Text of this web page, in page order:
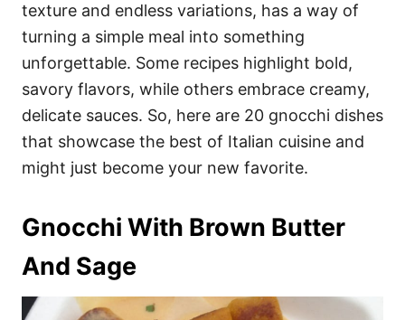
texture and endless variations, has a way of
turning a simple meal into something
unforgettable. Some recipes highlight bold,
savory flavors, while others embrace creamy,
delicate sauces. So, here are 20 gnocchi dishes
that showcase the best of Italian cuisine and
might just become your new favorite.
Gnocchi With Brown Butter
And Sage